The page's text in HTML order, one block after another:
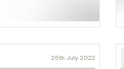
25th July 2022